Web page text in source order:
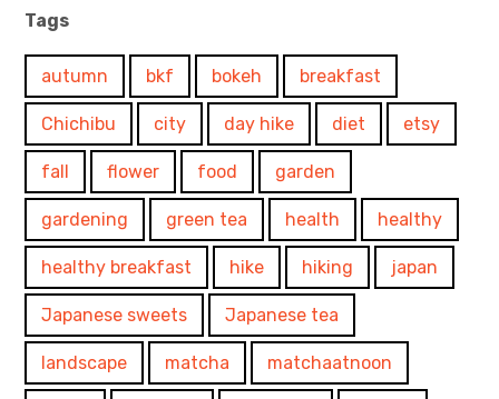
Tags
autumn bkf bokeh breakfast
Chichibu city day hike diet etsy
fall flower food garden
gardening green tea health healthy
healthy breakfast hike hiking japan
Japanese sweets Japanese tea
landscape matcha matchaatnoon